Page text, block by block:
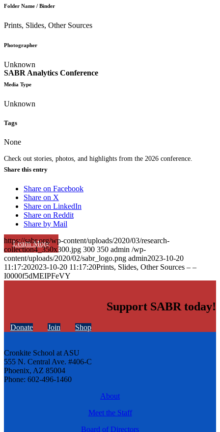
SABR Analytics Conference
Check out stories, photos, and highlights from the 2026 conference.
Learn More
Folder Name / Binder
Prints, Slides, Other Sources
Photographer
Unknown
Media Type
Unknown
Tags
None
Share this entry
Share on Facebook
Share on X
Share on LinkedIn
Share on Reddit
Share by Mail
https://sabr.org/wp-content/uploads/2020/03/research-
collection4_350x300.jpg 300 350 admin /wp-
content/uploads/2020/02/sabr_logo.png admin2023-10-20
11:17:202023-10-20 11:17:20Prints, Slides, Other Sources – –
I0000f5dMEIPFeVY
Support SABR today!
Donate Join Shop
Cronkite School at ASU
555 N. Central Ave. #406-C
Phoenix, AZ 85004
Phone: 602-496-1460
About
Meet the Staff
Board of Directors